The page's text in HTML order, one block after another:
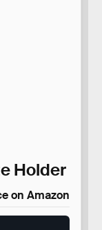
Holder
on Amazon